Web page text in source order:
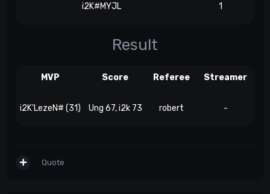
i2K#MYJL 1
Result
MVP Score Referee Streamer
i2K'LezeN# (31) Ung 67, i2k 73 robert -
Quote